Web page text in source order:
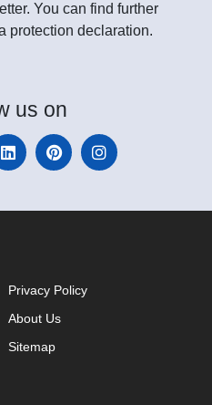
You can find further
protection declaration.
us on
Privacy Policy
About Us
Sitemap